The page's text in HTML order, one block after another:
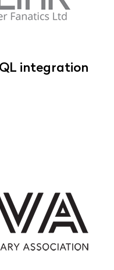
integration